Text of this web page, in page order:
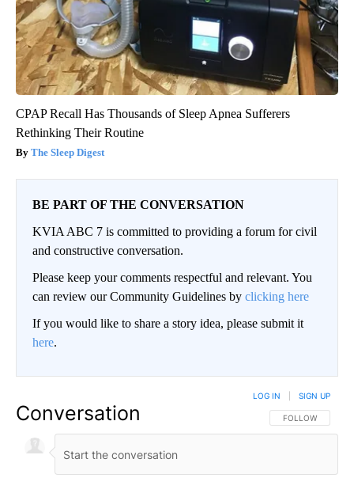
CPAP Recall Has Thousands of Sleep Apnea Sufferers
Rethinking Their Routine
The Sleep Digest
BE PART OF THE CONVERSATION
KVIA ABC 7 is committed to providing a forum for civil
and constructive conversation.
Please keep your comments respectful and relevant. You
can review our Community Guidelines by clicking here
If you would like to share a story idea, please submit it
here.
Conversation FOLLOW THIS
FOLLOW
LOG IN SIGN UP